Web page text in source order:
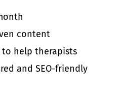
content
help therapists
and SEO-friendly